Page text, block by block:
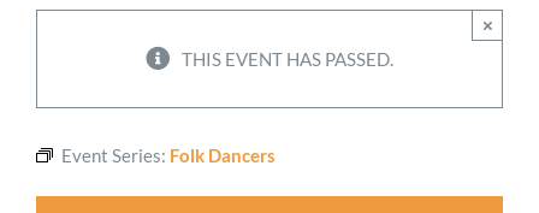
THIS EVENT HAS PASSED.
×
Event Series: Folk Dancers